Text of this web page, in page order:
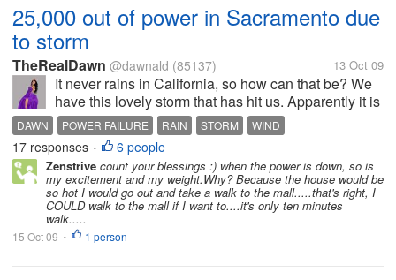
25,000 out of power in Sacramento due
to storm
TheRealDawn @dawnald (85137) 13 Oct 09
It never rains in California, so how can that be? We
have this lovely storm that has hit us. Apparently it is
the remnants of a hurricane that hit Japan (so I'm told
by somebody saw it on the news). It came...
DAWN POWER FAILURE RAIN STORM WIND
17 responses • 6 people
Zenstrive count your blessings :) when the power is down, so is
my excitement and my weight.Why? Because the house would be
so hot I would go out and take a walk to the mall.....that's right, I
COULD walk to the mall if I want to....it's only ten minutes
walk.....
15 Oct 09 • 1 person